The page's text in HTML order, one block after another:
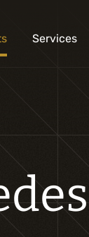
Services